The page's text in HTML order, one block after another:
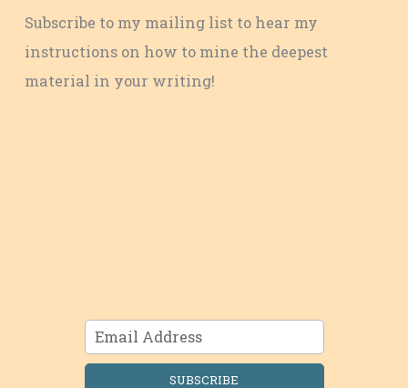
Subscribe to my mailing list to hear my
instructions on how to mine the deepest
material in your writing!
SUBSCRIBE